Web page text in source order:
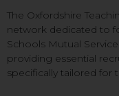
The Oxfordshire
network dedicated to
Schools Mutual
providing essential
specifically tailored for